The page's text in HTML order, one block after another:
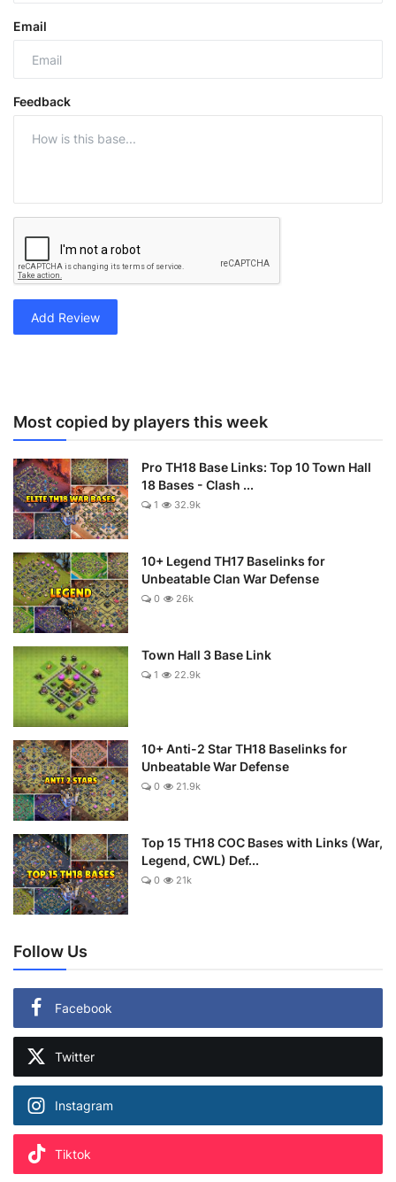
Email
Feedback
Add Review
Most copied by players this week
Pro TH18 Base Links: Top 10 Town Hall
18 Bases - Clash ...
1 32.9k
10+ Legend TH17 Baselinks for
Unbeatable Clan War Defense
0 26k
Town Hall 3 Base Link
1 22.9k
10+ Anti-2 Star TH18 Baselinks for
Unbeatable War Defense
0 21.9k
Top 15 TH18 COC Bases with Links (War,
Legend, CWL) Def...
0 21k
Follow Us
Facebook
Twitter
Instagram
Tiktok